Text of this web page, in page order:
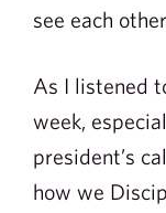
see each
As I listened
week,
president’s
how we